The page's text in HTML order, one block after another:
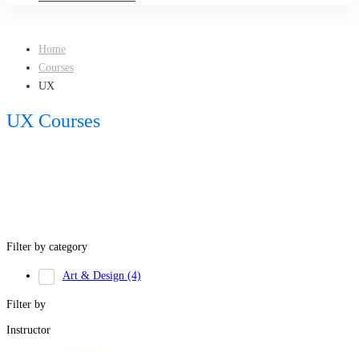
Home
Courses
UX
UX Courses
Filter by category
Art & Design (4)
Filter by
Instructor